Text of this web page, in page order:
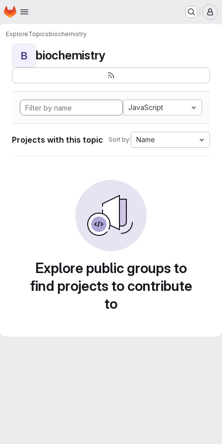
Skip to main content
Homepage
ExploreTopicsbiochemistry
B biochemistry
JavaScript
Projects with this topic Sort by: Name
Explore public groups to
find projects to contribute
to